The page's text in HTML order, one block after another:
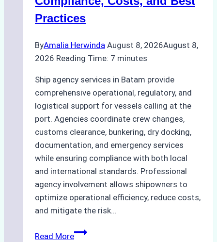
Practices
ByAmalia Herwinda August 8, 2026August 8,
2026 Reading Time: 7 minutes
Ship agency services in Batam provide
comprehensive operational, regulatory, and
logistical support for vessels calling at the
port. Agencies coordinate crew changes,
customs clearance, bunkering, dry docking,
documentation, and emergency services
while ensuring compliance with both local
and international standards. Professional
agency involvement allows shipowners to
optimize operational efficiency, reduce costs,
and mitigate the risk…
Read MoreThe